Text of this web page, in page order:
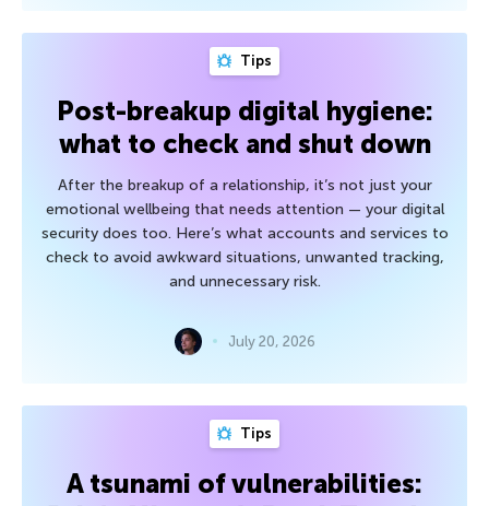
Tips
Post-breakup digital hygiene:
what to check and shut down
After the breakup of a relationship, it’s not just your
emotional wellbeing that needs attention — your digital
security does too. Here’s what accounts and services to
check to avoid awkward situations, unwanted tracking,
and unnecessary risk.
July 20, 2026
Tips
A tsunami of vulnerabilities: